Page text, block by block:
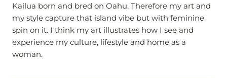
Kailua born and bred on Oahu. Therefore my art and
my style capture that island vibe but with feminine
spin on it. I think my art illustrates how I see and
experience my culture, lifestyle and home as a
woman.